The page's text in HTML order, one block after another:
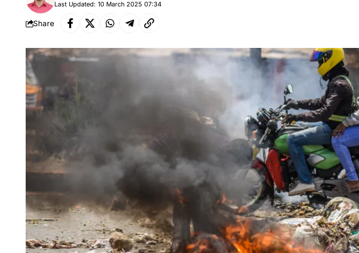
Last Updated: 10 March 2025 07:34
Share